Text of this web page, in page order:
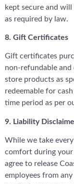
kept secure and
as required by law.
8. Gift Certificates
Gift certificates
non-refundable and
store products as
redeemable for
time period as per
9. Liability
While we take
comfort during your
agree to release
employees from